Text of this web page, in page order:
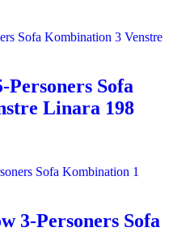
Personers Sofa
Linara 198
3-Personers Sofa